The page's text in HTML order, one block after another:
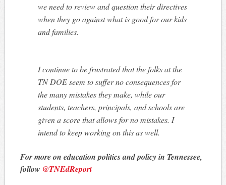
we need to review and question their directives
when they go against what is good for our kids
and families.
I continue to be frustrated that the folks at the
TN DOE seem to suffer no consequences for
the many mistakes they make, while our
students, teachers, principals, and schools are
given a score that allows for no mistakes. I
intend to keep working on this as well.
For more on education politics and policy in Tennessee,
follow @TNEdReport